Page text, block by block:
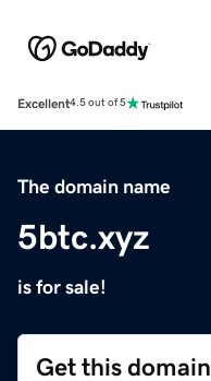
Excellent4.5 out of 5
The domain name
5btc.xyz
is for sale!
Get this domain